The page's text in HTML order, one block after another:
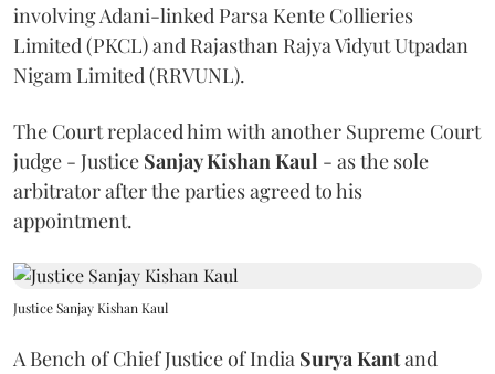
involving Adani-linked Parsa Kente Collieries
Limited (PKCL) and Rajasthan Rajya Vidyut Utpadan
Nigam Limited (RRVUNL).
The Court replaced him with another Supreme Court
judge - Justice Sanjay Kishan Kaul - as the sole
arbitrator after the parties agreed to his
appointment.
Justice Sanjay Kishan Kaul
A Bench of Chief Justice of India Surya Kantand